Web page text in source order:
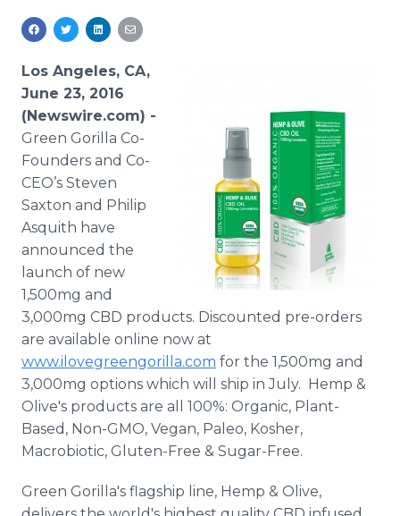
Support
Los Angeles, CA,
June 23, 2016
(Newswire.com) -
Green Gorilla Co-
Founders and Co-
CEO’s Steven
Saxton and Philip
Asquith have
announced the
launch of new
1,500mg and
3,000mg CBD products. Discounted pre-orders
are available online now at
www.ilovegreengorilla.com for the 1,500mg and
3,000mg options which will ship in July. Hemp &
Olive's products are all 100%: Organic, Plant-
Based, Non-GMO, Vegan, Paleo, Kosher,
Macrobiotic, Gluten-Free & Sugar-Free.
Green Gorilla's flagship line, Hemp & Olive,